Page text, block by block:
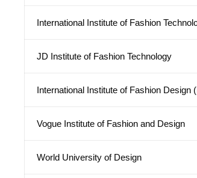
International Institute of Fashion
JD Institute of Fashion Technology
International Institute of Fashion Design
Vogue Institute of Fashion and Design
World University of Design